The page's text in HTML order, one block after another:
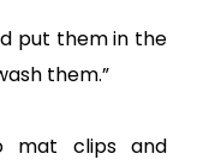
put them in the
them.”
mat clips and